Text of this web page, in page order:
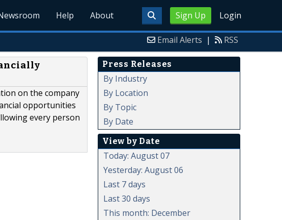
Sign Up Login
Help About
Email Alerts | RSS
on the company
opportunities
every person
Press Releases
By Industry
By Location
By Topic
By Date
View by Date
Today: August 07
Yesterday: August 06
Last 7 days
Last 30 days
This month: December